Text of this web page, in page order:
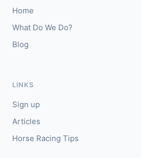
Home
What Do We Do?
Blog
LINKS
Sign up
Articles
Horse Racing Tips